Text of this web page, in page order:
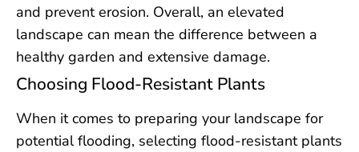
and prevent erosion. Overall, an elevated
landscape can mean the difference between a
healthy garden and extensive damage.
Choosing Flood-Resistant Plants
When it comes to preparing your landscape for
potential flooding, selecting flood-resistant plants